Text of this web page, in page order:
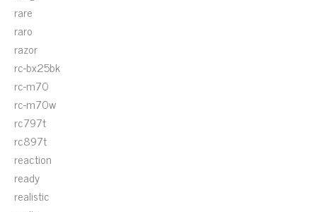
rare
raro
razor
rc-bx25bk
rc-m70
rc-m70w
rc797t
rc897t
reaction
ready
realistic